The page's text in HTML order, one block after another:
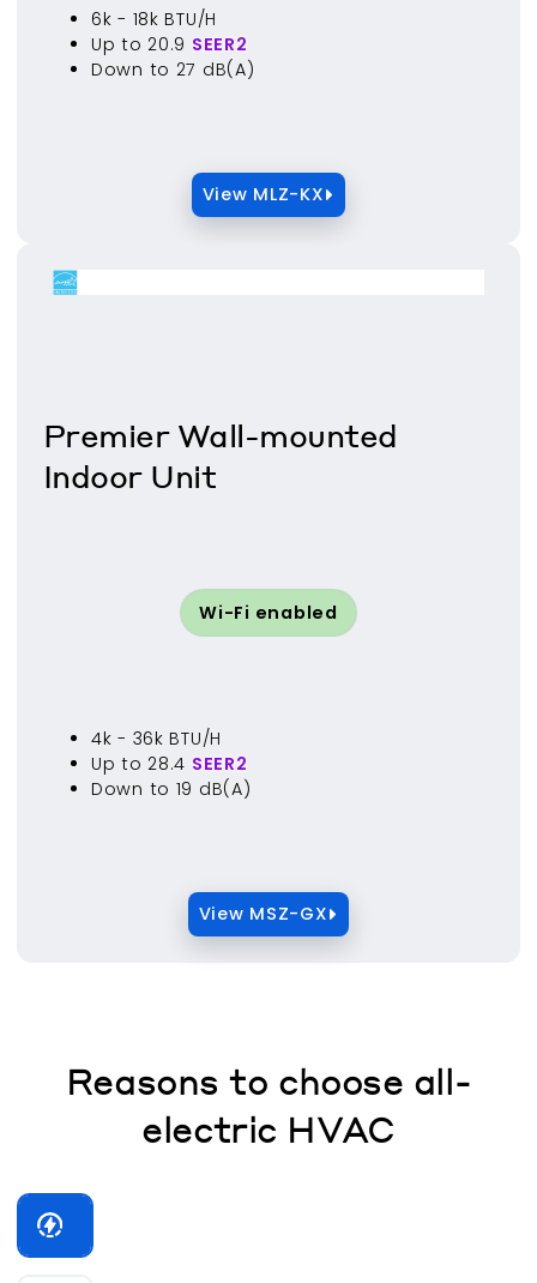
6k - 18k BTU/H
Up to 20.9 SEER2
Down to 27 dB(A)
View MLZ-KX
Premier Wall-mounted
Indoor Unit
Wi-Fi enabled
4k - 36k BTU/H
Up to 28.4 SEER2
Down to 19 dB(A)
View MSZ-GX
Reasons to choose all-
electric HVAC